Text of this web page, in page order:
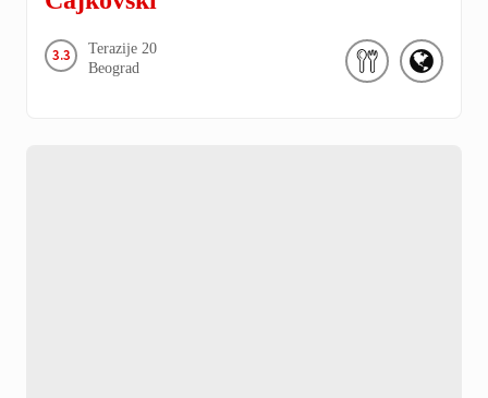
3.3 Terazije 20
Beograd